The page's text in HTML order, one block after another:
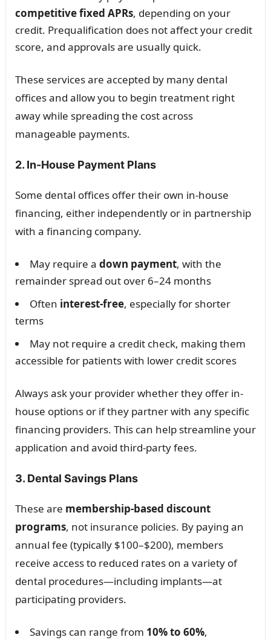
competitive fixed APRs, depending on your
credit. Prequalification does not affect your credit
score, and approvals are usually quick.
These services are accepted by many dental
offices and allow you to begin treatment right
away while spreading the cost across
manageable payments.
2. In-House Payment Plans
Some dental offices offer their own in-house
financing, either independently or in partnership
with a financing company.
May require a down payment, with the
remainder spread out over 6–24 months
Often interest-free, especially for shorter
terms
May not require a credit check, making them
accessible for patients with lower credit scores
Always ask your provider whether they offer in-
house options or if they partner with any specific
financing providers. This can help streamline your
application and avoid third-party fees.
3. Dental Savings Plans
These are membership-based discount
programs, not insurance policies. By paying an
annual fee (typically $100–$200), members
receive access to reduced rates on a variety of
dental procedures—including implants—at
participating providers.
Savings can range from 10% to 60%,